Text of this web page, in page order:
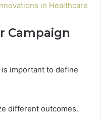
in Healthcare
Campaign
important to define
different outcomes.